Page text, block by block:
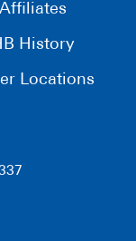
Affiliates
History
Locations